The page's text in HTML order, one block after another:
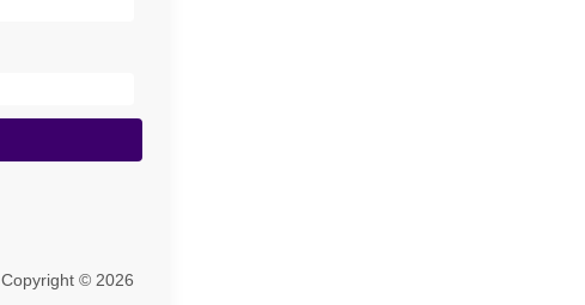
Copyright © 2026